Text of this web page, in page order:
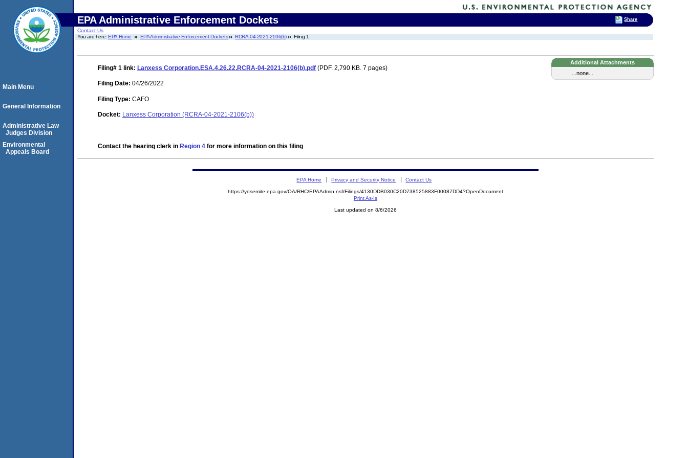
EPA Administrative Enforcement Dockets
Contact Us
You are here:EPA Home EPA Administrative Enforcement Dockets RCRA-04-2021-2106(b) Filing 1:
Additional Attachments
...none...
Filing# 1 link: Lanxess Corporation.ESA.4.26.22.RCRA-04-2021-2106(b).pdf (PDF. 2,790 KB. 7 pages)
Filing Date: 04/26/2022
Filing Type: CAFO
Docket: Lanxess Corporation (RCRA-04-2021-2106(b))
Contact the hearing clerk in Region 4 for more information on this filing
Main Menu
General Information
Administrative Law
Judges Division
Environmental
Appeals Board
EPA Home Privacy and Security Notice Contact Us
https://yosemite.epa.gov/OA/RHC/EPAAdmin.nsf/Filings/4130DDB030C20D738525883F00087DD4?OpenDocument
Print As-Is
Last updated on 8/6/2026
Share